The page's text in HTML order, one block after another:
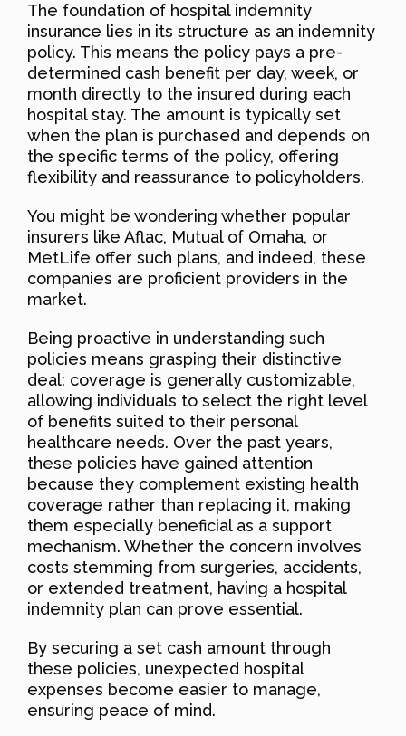
The foundation of hospital indemnity
insurance lies in its structure as an indemnity
policy. This means the policy pays a pre-
determined cash benefit per day, week, or
month directly to the insured during each
hospital stay. The amount is typically set
when the plan is purchased and depends on
the specific terms of the policy, offering
flexibility and reassurance to policyholders.
You might be wondering whether popular
insurers like Aflac, Mutual of Omaha, or
MetLife offer such plans, and indeed, these
companies are proficient providers in the
market.
Being proactive in understanding such
policies means grasping their distinctive
deal: coverage is generally customizable,
allowing individuals to select the right level
of benefits suited to their personal
healthcare needs. Over the past years,
these policies have gained attention
because they complement existing health
coverage rather than replacing it, making
them especially beneficial as a support
mechanism. Whether the concern involves
costs stemming from surgeries, accidents,
or extended treatment, having a hospital
indemnity plan can prove essential.
By securing a set cash amount through
these policies, unexpected hospital
expenses become easier to manage,
ensuring peace of mind.